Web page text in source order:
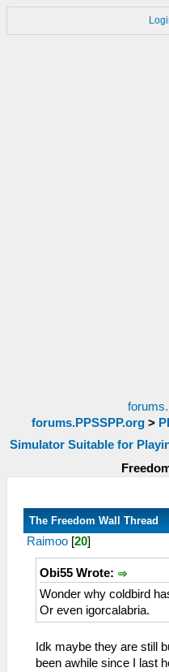
forums.PPSSPP.org>
Simulator Suitable for
The Freedom Wall Thread
Raimoo [20]
Obi55 Wrote:
Wonder why coldbird
Or even igorcalabria.
Idk maybe they are still
been awhile since I last